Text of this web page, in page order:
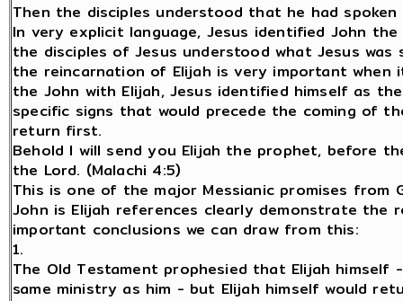
Then the disciples understood that he had
In very explicit language, Jesus identified John
the disciples of Jesus understood what Jesus
the reincarnation of Elijah is very important when
the John with Elijah, Jesus identified himself as
specific signs that would precede the coming of
return first.
Behold I will send you Elijah the prophet, before
the Lord. (Malachi 4:5)
This is one of the major Messianic promises
John is Elijah references clearly demonstrate
important conclusions we can draw from this:
1.
The Old Testament prophesied that Elijah
same ministry as him - but Elijah himself would